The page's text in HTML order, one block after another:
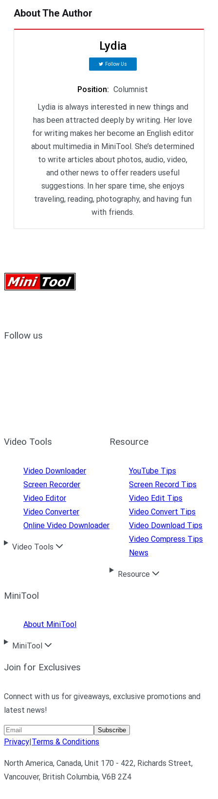
About The Author
Lydia
Follow Us
Position: Columnist
Lydia is always interested in new things and
has been attracted deeply by writing. Her love
for writing makes her become an English editor
about multimedia in MiniTool. She’s determined
to write articles about photos, audio, video,
and other news to offer readers useful
suggestions. In her spare time, she enjoys
traveling, reading, photography, and having fun
with friends.
Follow us
Video Tools
Video Downloader
Screen Recorder
Video Editor
Video Converter
Online Video Downloader
Video Tools
Resource
YouTube Tips
Screen Record Tips
Video Edit Tips
Video Convert Tips
Video Download Tips
Video Compress Tips
News
Resource
MiniTool
About MiniTool
MiniTool
Join for Exclusives
Connect with us for giveaways, exclusive promotions and
latest news!
Subscribe
Privacy|Terms & Conditions
North America, Canada, Unit 170 - 422, Richards Street,
Vancouver, British Columbia, V6B 2Z4